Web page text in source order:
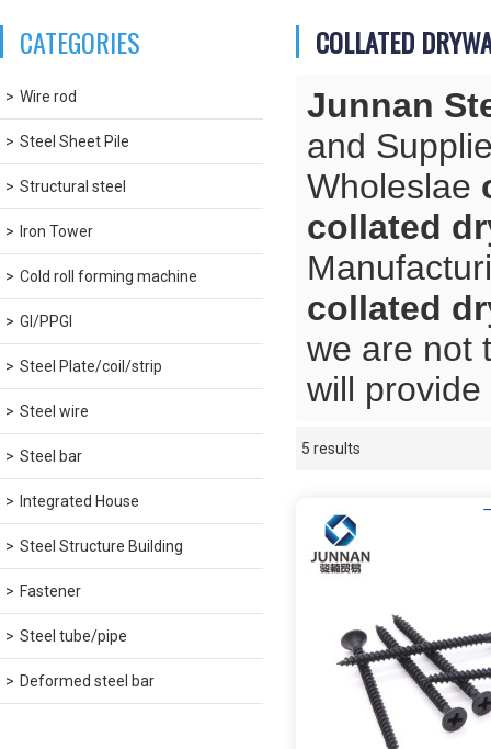
CATEGORIES
Wire rod
Steel Sheet Pile
Structural steel
Iron Tower
Cold roll forming machine
GI/PPGI
Steel Plate/coil/strip
Steel wire
Steel bar
Integrated House
Steel Structure Building
Fastener
Steel tube/pipe
Deformed steel bar
COLLATED
Junnan
and
Wholeslae
collated
collated
we are not
will
5 results